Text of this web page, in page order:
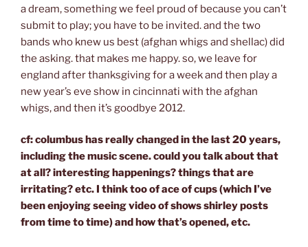
a dream, something we feel proud of because you can’t
submit to play; you have to be invited. and the two
bands who knew us best (afghan whigs and shellac) did
the asking. that makes me happy. so, we leave for
england after thanksgiving for a week and then play a
new year’s eve show in cincinnati with the afghan
whigs, and then it’s goodbye 2012.
cf: columbus has really changed in the last 20 years,
including the music scene. could you talk about that
at all? interesting happenings? things that are
irritating? etc. I think too of ace of cups (which I’ve
been enjoying seeing video of shows shirley posts
from time to time) and how that’s opened, etc.